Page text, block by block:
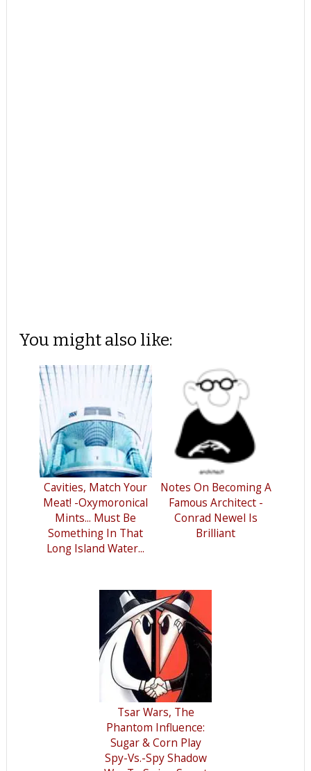
You might also like:
Cavities, Match Your
Meat! -Oxymoronical
Mints... Must Be
Something In That
Long Island Water...
Notes On Becoming A
Famous Architect -
Conrad Newel Is
Brilliant
Tsar Wars, The
Phantom Influence:
Sugar & Corn Play
Spy-Vs.-Spy Shadow